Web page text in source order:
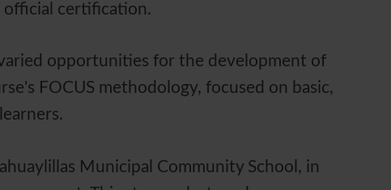
official certification.
opportunities for the development of
FOCUS methodology, focused on basic,
Municipal Community School, in